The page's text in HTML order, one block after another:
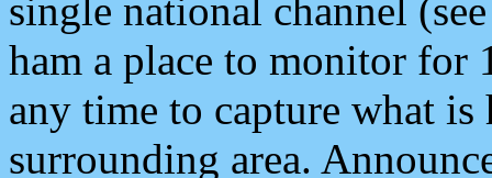
single national channel
ham a place to monitor for
any time to capture what
surrounding area.